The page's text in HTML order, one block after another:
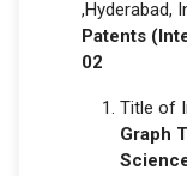
,Hyderabad,
Patents
02
Title of
Graph